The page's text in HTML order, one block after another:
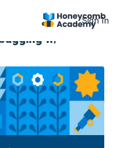
Sign In
w/